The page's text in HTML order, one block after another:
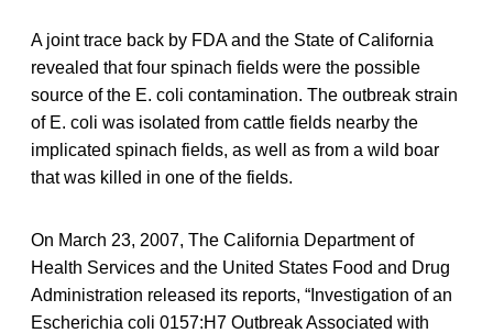
A joint trace back by FDA and the State of California
revealed that four spinach fields were the possible
source of the E. coli contamination. The outbreak strain
of E. coli was isolated from cattle fields nearby the
implicated spinach fields, as well as from a wild boar
that was killed in one of the fields.
On March 23, 2007, The California Department of
Health Services and the United States Food and Drug
Administration released its reports, “Investigation of an
Escherichia coli 0157:H7 Outbreak Associated with